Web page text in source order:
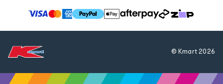
T
h
l
© Kmart2026